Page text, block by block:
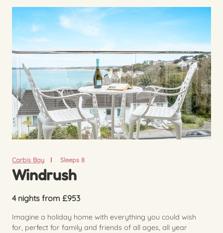
Carbis Bay Sleeps 8
Windrush
4 nights from £953
Imagine a holiday home with everything you could wish
for, perfect for family and friends of all ages, all year